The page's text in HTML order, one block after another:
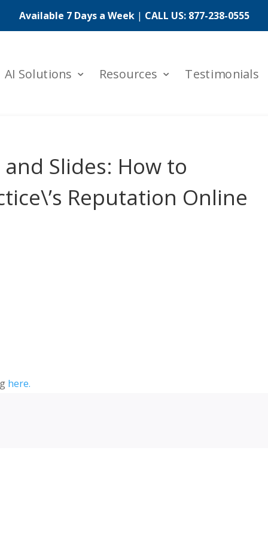
Available 7 Days a Week| CALL US: 877-238-0555
AI Solutions Resources Testimonials
Slides: How to
Reputation Online
here.